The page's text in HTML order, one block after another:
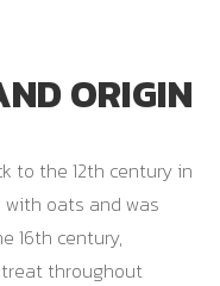
ORIGIN
to the 12th century in
oats and was
16th century,
throughout